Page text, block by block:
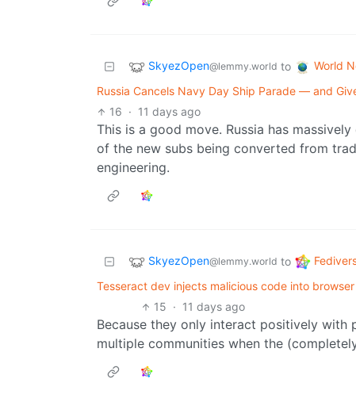
SkyezOpen@lemmy.world to World
Russia Cancels Navy Day Ship Parade — and
16 · 11 days ago
This is a good move. Russia has
of the new subs being converted from
engineering.
SkyezOpen@lemmy.world to
Tesseract dev injects malicious code into
15 · 11 days ago
Because they only interact positively with
multiple communities when the